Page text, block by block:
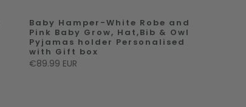
Baby Hamper-White Robe and
Pink Baby Grow, Hat,Bib & Owl
Pyjamas holder Personalised
with Gift box
€89.99 EUR